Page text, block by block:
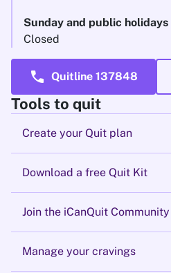
Sunday and public holidays
Closed
call Quitline 137848
Tools to quit
Create your Quit plan
Download a free Quit Kit
Join the iCanQuit Community
Manage your cravings